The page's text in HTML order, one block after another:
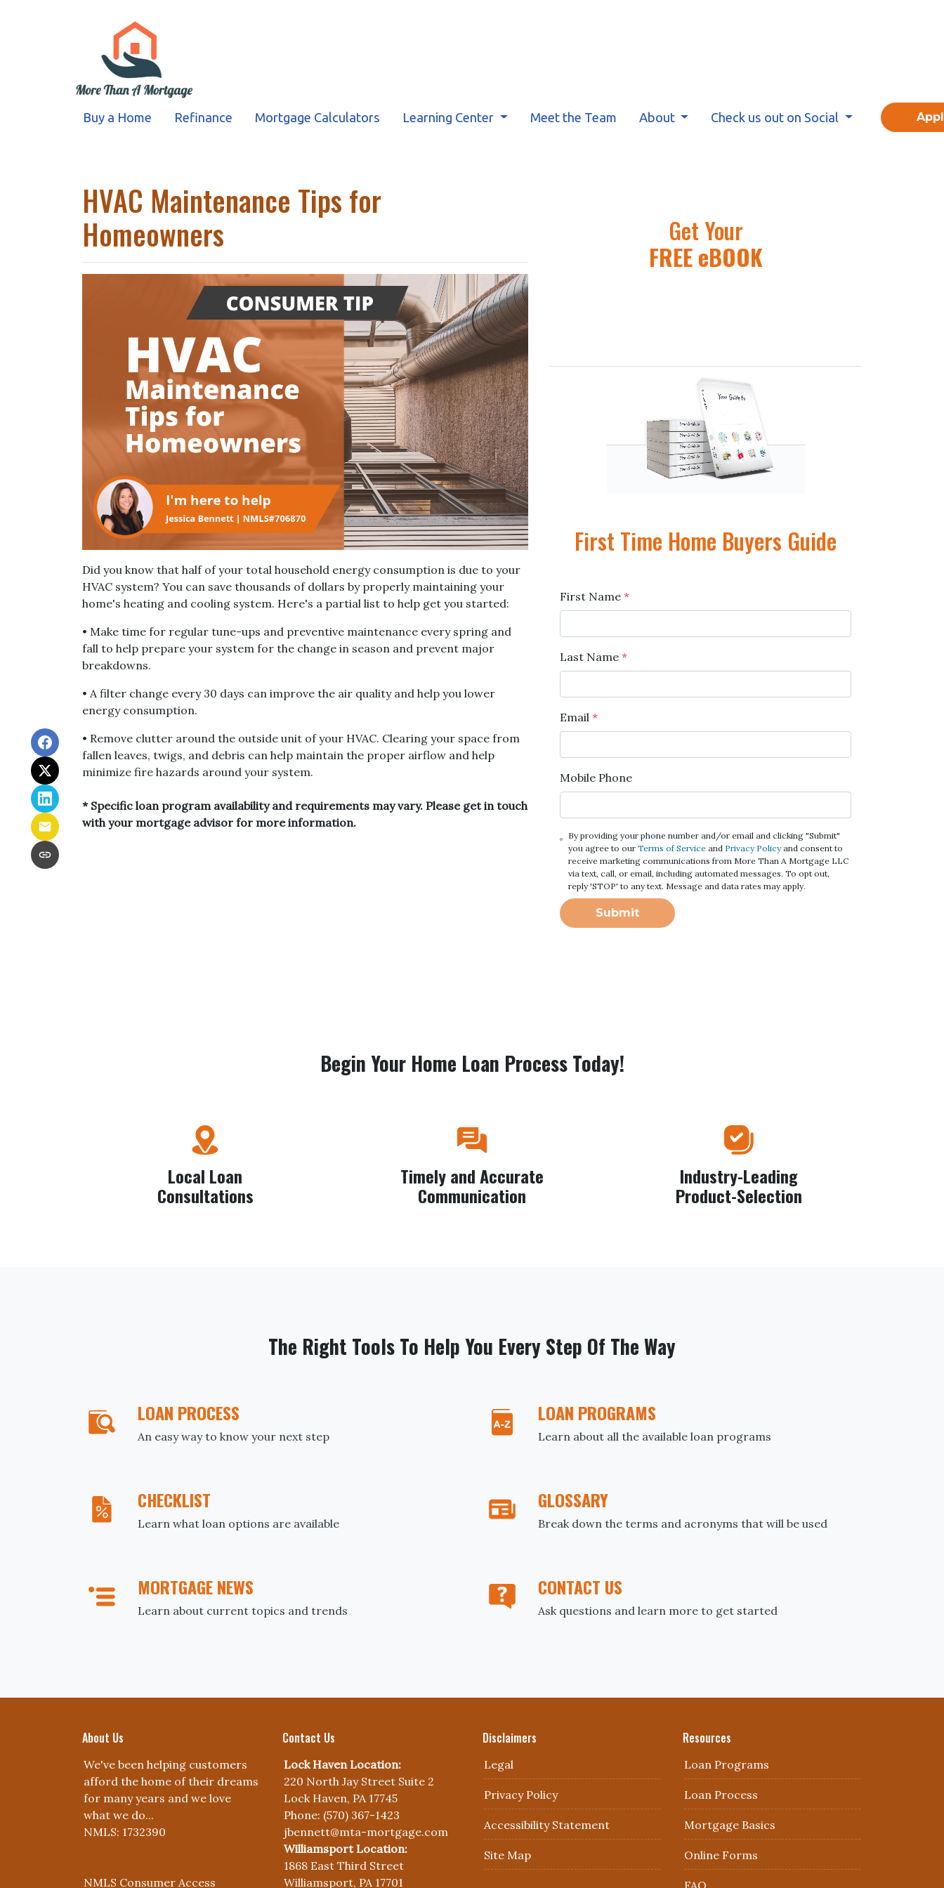
Buy a Home Refinance Mortgage Calculators Learning Center Meet the Team About Check us out on Social
HVAC Maintenance Tips for
Homeowners
Did you know that half of your total household energy consumption is due to your
HVAC system? You can save thousands of dollars by properly maintaining your
home's heating and cooling system. Here's a partial list to help get you started:
• Make time for regular tune-ups and preventive maintenance every spring and
fall to help prepare your system for the change in season and prevent major
breakdowns.
• A filter change every 30 days can improve the air quality and help you lower
energy consumption.
• Remove clutter around the outside unit of your HVAC. Clearing your space from
fallen leaves, twigs, and debris can help maintain the proper airflow and help
minimize fire hazards around your system.
* Specific loan program availability and requirements may vary. Please get in touch
with your mortgage advisor for more information.
Get Your
FREE eBOOK
First Time Home Buyers Guide
First Name *
Last Name *
Email *
Mobile Phone
By providing your phone number and/or email and clicking "Submit"
you agree to ourTerms of Service and Privacy Policyand consent to
receive marketing communications from More Than A Mortgage LLC
via text, call, or email, including automated messages. To opt out,
reply 'STOP' to any text. Message and data rates may apply.
Submit
Begin Your Home Loan Process Today!
Local Loan
Consultations
Timely and Accurate
Communication
Industry-Leading
Product-Selection
The Right Tools To Help You Every Step Of The Way
LOAN PROCESS
An easy way to know your next step
LOAN PROGRAMS
Learn about all the available loan programs
CHECKLIST
Learn what loan options are available
GLOSSARY
Break down the terms and acronyms that will be used
MORTGAGE NEWS
Learn about current topics and trends
CONTACT US
Ask questions and learn more to get started
About Us
We've been helping customers
afford the home of their dreams
for many years and we love
what we do...
NMLS: 1732390
NMLS Consumer Access
Contact Us
Lock Haven Location:
220 North Jay Street Suite 2
Lock Haven, PA 17745
Phone: (570) 367-1423
jbennett@mta-mortgage.com
Williamsport Location:
1868 East Third Street
Williamsport, PA 17701
Disclaimers
Legal
Privacy Policy
Accessibility Statement
Site Map
Resources
Loan Programs
Loan Process
Mortgage Basics
Online Forms
FAQ